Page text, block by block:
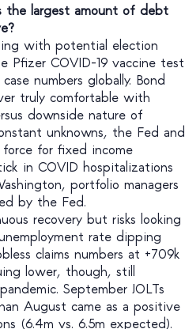
the largest amount of debt
with potential election
Pfizer COVID-19 vaccine test
numbers globally. Bond
truly comfortable with
downside nature of
unknowns, the Fed and
for fixed income
in COVID hospitalizations
portfolio managers
by the Fed.
recovery but risks looking
rate dipping
claims numbers at +709k
lower, though, still
September JOLTs
August came as a positive
(6.4m vs. 6.5m expected).